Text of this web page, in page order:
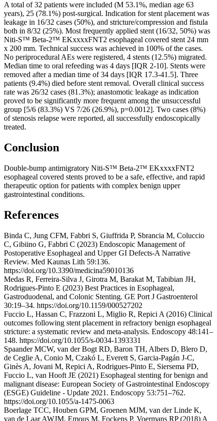
A total of 32 patients were included (M 53.1%, median age 63
years), 25 (78.1%) post-surgical. Indication for stent placement was
leakage in 16/32 cases (50%), and stricture/compression and fistula
both in 8/32 (25%). Most frequently applied stent (16/32, 50%) was
Niti-S™ Beta-2™ EKxxxxFNT2 esophageal covered stent 24 mm
x 200 mm. Technical success was achieved in 100% of the cases.
No periprocedural AEs were registered, 4 stents (12.5%) migrated.
Median time to oral refeeding was 4 days [IQR 2-10]. Stents were
removed after a median time of 34 days [IQR 17.3-41.5]. Three
patients (9.4%) died before stent removal. Overall clinical success
rate was 26/32 cases (81.3%); anastomotic leakage as indication
proved to be significantly more frequent among the unsuccessful
group [5/6 (83.3%) VS 7/26 (26.9%), p=0.0012]. Two cases (8%)
of stenosis relapse were reported, all successfully endoscopically
treated.
Conclusion
Double-bump antimigratory Niti-S™ Beta-2™ EKxxxxFNT2
esophageal covered stents proved to be a safe, effective, and rapid
therapeutic option for patients with complex benign upper
gastrointestinal conditions.
References
Binda C, Jung CFM, Fabbri S, Giuffrida P, Sbrancia M, Coluccio
C, Gibiino G, Fabbri C (2023) Endoscopic Management of
Postoperative Esophageal and Upper GI Defects-A Narrative
Review. Med Kaunas Lith 59:136.
https://doi.org/10.3390/medicina59010136
Medas R, Ferreira-Silva J, Girotra M, Barakat M, Tabibian JH,
Rodrigues-Pinto E (2023) Best Practices in Esophageal,
Gastroduodenal, and Colonic Stenting. GE Port J Gastroenterol
30:19–34. https://doi.org/10.1159/000527202
Fuccio L, Hassan C, Frazzoni L, Miglio R, Repici A (2016) Clinical
outcomes following stent placement in refractory benign esophageal
stricture: a systematic review and meta-analysis. Endoscopy 48:141–
148. https://doi.org/10.1055/s-0034-1393331
Spaander MCW, van der Bogt RD, Baron TH, Albers D, Blero D,
de Ceglie A, Conio M, Czakó L, Everett S, Garcia-Pagán J-C,
Ginès A, Jovani M, Repici A, Rodrigues-Pinto E, Siersema PD,
Fuccio L, van Hooft JE (2021) Esophageal stenting for benign and
malignant disease: European Society of Gastrointestinal Endoscopy
(ESGE) Guideline - Update 2021. Endoscopy 53:751–762.
https://doi.org/10.1055/a-1475-0063
Boerlage TCC, Houben GPM, Groenen MJM, van der Linde K,
van de Laar AWJM, Emous M, Fockens P, Voermans RP (2018) A